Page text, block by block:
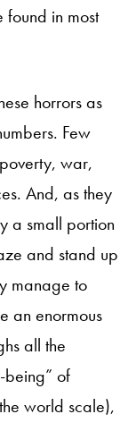
in most
horrors as
Few
war,
And, as they
a small portion
and stand up
manage to
an enormous
all the
being” of
world scale),